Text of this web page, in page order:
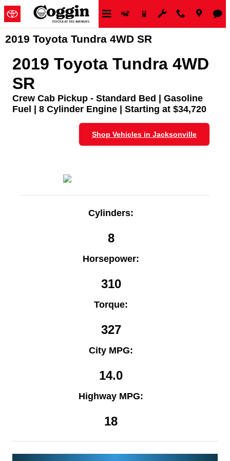
Skip to main content
2019 Toyota Tundra 4WD SR
2019 Toyota Tundra 4WD
SR
Crew Cab Pickup - Standard Bed | Gasoline
Fuel | 8 Cylinder Engine | Starting at $34,720
Shop Vehicles in Jacksonville
Cylinders:
8
Horsepower:
310
Torque:
327
City MPG:
14.0
Highway MPG:
18